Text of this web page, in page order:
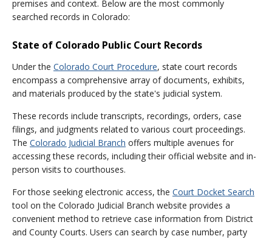
premises and context. Below are the most commonly
searched records in Colorado:
State of Colorado Public Court Records
Under the Colorado Court Procedure, state court records
encompass a comprehensive array of documents, exhibits,
and materials produced by the state's judicial system.
These records include transcripts, recordings, orders, case
filings, and judgments related to various court proceedings.
The Colorado Judicial Branch offers multiple avenues for
accessing these records, including their official website and in-
person visits to courthouses.
For those seeking electronic access, the Court Docket Search
tool on the Colorado Judicial Branch website provides a
convenient method to retrieve case information from District
and County Courts. Users can search by case number, party